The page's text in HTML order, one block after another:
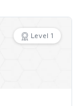
Level 1